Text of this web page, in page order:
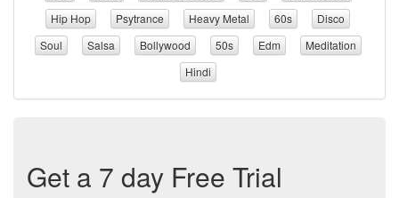
Hip Hop
Psytrance Heavy Metal 60s
Disco
Soul
Salsa Bollywood 50s Edm
Meditation
Hindi
Get a 7 day Free Trial